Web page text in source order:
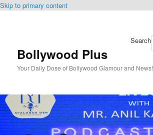
Skip to primary content
Bollywood Plus
Your Daily Dose of Bollywood Glamour and News!
Search